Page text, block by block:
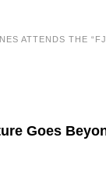
ATTENDS THE
Goes